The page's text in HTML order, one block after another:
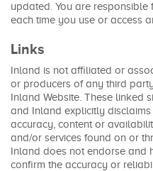
updated. You are responsible
each time you use or access
Links
Inland is not affiliated or
or producers of any third
Inland Website. These linked
and Inland explicitly
accuracy, content or
and/or services found on or
Inland does not endorse and
confirm the accuracy or